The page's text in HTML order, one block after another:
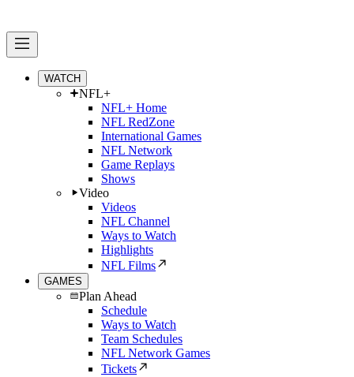
WATCH
NFL+
NFL+ Home
NFL RedZone
International Games
NFL Network
Game Replays
Shows
Video
Videos
NFL Channel
Ways to Watch
Highlights
NFL Films
GAMES
Plan Ahead
Schedule
Ways to Watch
Team Schedules
NFL Network Games
Tickets